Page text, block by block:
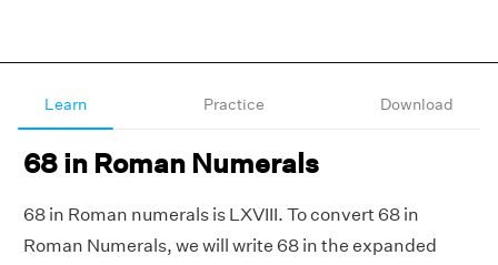
Learn Practice Download
68 in Roman Numerals
68 in Roman numerals is LXVIII. To convert 68 in
Roman Numerals, we will write 68 in the expanded